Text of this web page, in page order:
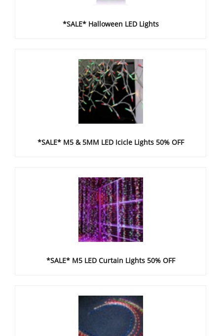
*SALE* Halloween LED Lights
*SALE* M5 & 5MM LED Icicle Lights 50% OFF
*SALE* M5 LED Curtain Lights 50% OFF